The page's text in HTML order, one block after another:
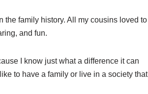
the family history. All my cousins loved to
and fun.
I know just what a difference it can
to have a family or live in a society that